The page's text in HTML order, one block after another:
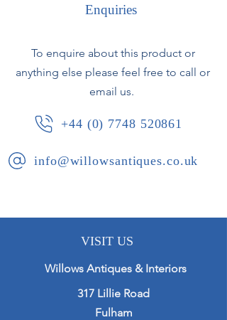
The lamp will be fully rewired to
customers specification.
Enquiries
To enquire about this product or
anything else please feel free to call or
email us.
+44 (0) 7748 520861
info@willowsantiques.co.uk
VISIT US
Willows Antiques & Interiors
317 Lillie Road
Fulham